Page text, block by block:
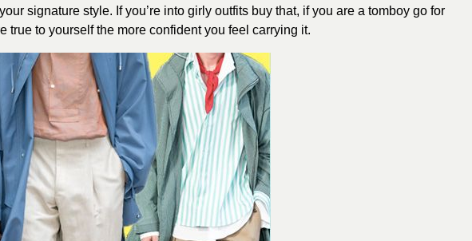
signature style. If you’re into girly outfits buy that, if you are a tomboy go for
true to yourself the more confident you feel carrying it.